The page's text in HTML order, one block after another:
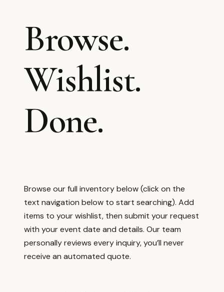
Browse.
Wishlist.
Done.
Browse our full inventory below (click on the
text navigation below to start searching). Add
items to your wishlist, then submit your request
with your event date and details. Our team
personally reviews every inquiry, you’ll never
receive an automated quote.